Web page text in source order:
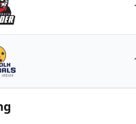
Adirondack Thunder
Norfolk Admirals